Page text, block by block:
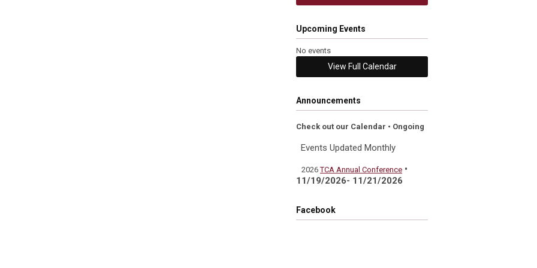
Upcoming Events
No events
View Full Calendar
Announcements
Check out our Calendar • Ongoing
Events Updated Monthly
2026TCA Annual Conference •
11/19/2026- 11/21/2026
Facebook